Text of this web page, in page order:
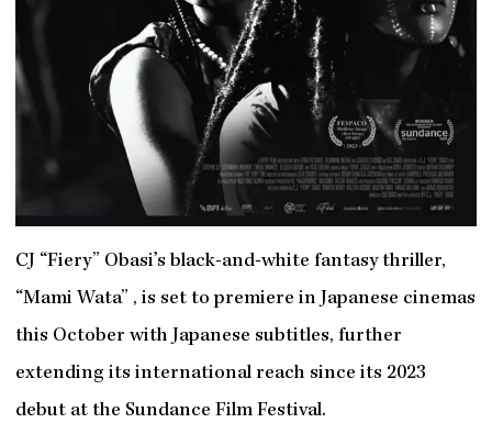
CJ “Fiery” Obasi’s black-and-white fantasy thriller,
“Mami Wata” , is set to premiere in Japanese cinemas
this October with Japanese subtitles, further
extending its international reach since its 2023
debut at the Sundance Film Festival.